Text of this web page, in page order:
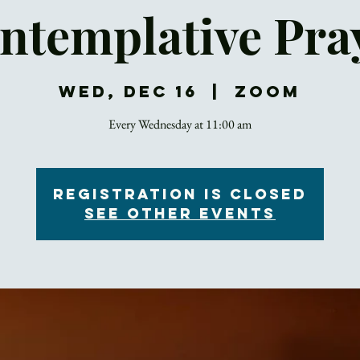
Wed, Dec 16 Zoom
Every Wednesday at 11:00 am
Registration is Closed
See other events